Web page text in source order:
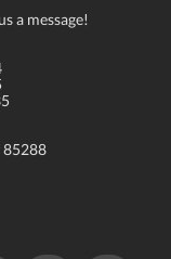
a message!
85288